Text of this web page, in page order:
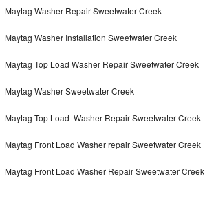
Bertazzoni Repair
Electrolux Repair
Dacor Repair
Amana Repair
GE Profile Repair
Maytag Washer Repair Sweetwater Creek
Maytag Washer Installation Sweetwater Creek
Maytag Top Load Washer Repair Sweetwater Creek
Maytag Washer Sweetwater Creek
Maytag Top Load Washer Repair Sweetwater Creek
Maytag Front Load Washer repair Sweetwater Creek
Maytag Front Load Washer Repair Sweetwater Creek